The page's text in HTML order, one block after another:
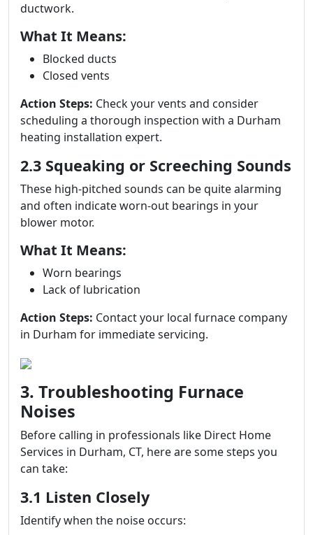
ductwork.
What It Means:
Blocked ducts
Closed vents
Action Steps: Check your vents and consider
scheduling a thorough inspection with a Durham
heating installation expert.
2.3 Squeaking or Screeching Sounds
These high-pitched sounds can be quite alarming
and often indicate worn-out bearings in your
blower motor.
What It Means:
Worn bearings
Lack of lubrication
Action Steps: Contact your local furnace company
in Durham for immediate servicing.
3. Troubleshooting Furnace
Noises
Before calling in professionals like Direct Home
Services in Durham, CT, here are some steps you
can take:
3.1 Listen Closely
Identify when the noise occurs: